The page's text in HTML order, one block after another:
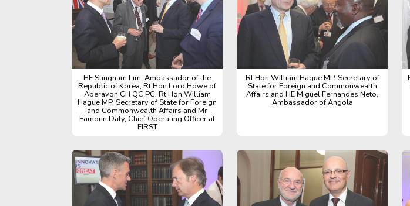
HE Sungnam Lim, Ambassador of the
Republic of Korea, Rt Hon Lord Howe of
Aberavon CH QC PC, Rt Hon William
Hague MP, Secretary of State for Foreign
and Commonwealth Affairs and Mr
Eamonn Daly, Chief Operating Officer at
FIRST
Rt Hon William Hague MP, Secretary of
State for Foreign and Commonwealth
Affairs and HE Miguel Fernandes Neto,
Ambassador of Angola